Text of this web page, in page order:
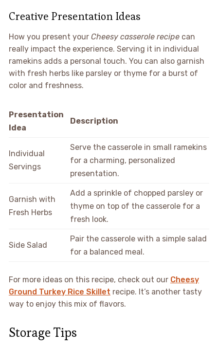
Creative Presentation Ideas
How you present your Cheesy casserole recipecan
really impact the experience. Serving it in individual
ramekins adds a personal touch. You can also garnish
with fresh herbs like parsley or thyme for a burst of
color and freshness.
Presentation
Idea
Description
Individual
Servings
Serve the casserole in small ramekins
for a charming, personalized
presentation.
Garnish with
Fresh Herbs
Add a sprinkle of chopped parsley or
thyme on top of the casserole for a
fresh look.
Side Salad
Pair the casserole with a simple salad
for a balanced meal.
For more ideas on this recipe, check out our Cheesy
Ground Turkey Rice Skillet recipe. It’s another tasty
way to enjoy this mix of flavors.
Storage Tips